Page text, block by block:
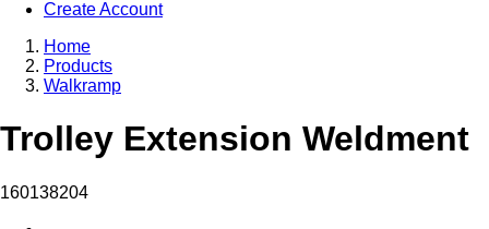
Create Account
Home
Products
Walkramp
Trolley Extension Weldment
160138204